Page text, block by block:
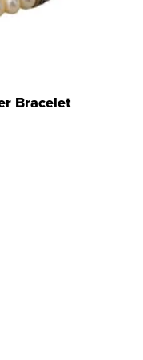
Bracelet